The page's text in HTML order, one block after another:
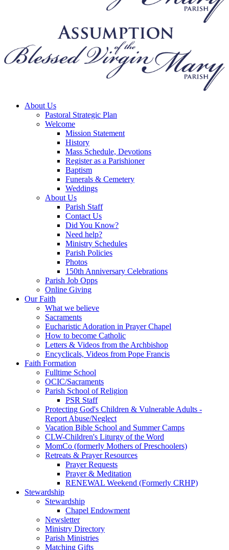
About Us
Pastoral Strategic Plan
Welcome
Mission Statement
History
Mass Schedule, Devotions
Register as a Parishioner
Baptism
Funerals & Cemetery
Weddings
About Us
Parish Staff
Contact Us
Did You Know?
Need help?
Ministry Schedules
Parish Policies
Photos
150th Anniversary Celebrations
Parish Job Opps
Online Giving
Our Faith
What we believe
Sacraments
Eucharistic Adoration in Prayer Chapel
How to become Catholic
Letters & Videos from the Archbishop
Encyclicals, Videos from Pope Francis
Faith Formation
Fulltime School
OCIC/Sacraments
Parish School of Religion
PSR Staff
Protecting God's Children & Vulnerable Adults -
Report Abuse/Neglect
Vacation Bible School and Summer Camps
CLW-Children's Liturgy of the Word
MomCo (formerly Mothers of Preschoolers)
Retreats & Prayer Resources
Prayer Requests
Prayer & Meditation
RENEWAL Weekend (Formerly CRHP)
Stewardship
Stewardship
Chapel Endowment
Newsletter
Ministry Directory
Parish Ministries
Matching Gifts